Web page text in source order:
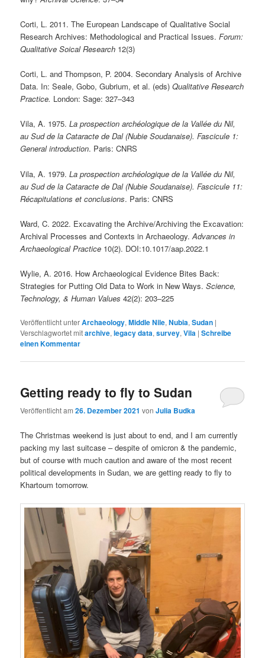
Corti, L. 2011. The European Landscape of Qualitative Social
Research Archives: Methodological and Practical Issues.Forum:
Qualitative Soical Research 12(3)
Corti, L. and Thompson, P. 2004. Secondary Analysis of Archive
Data. In: Seale, Gobo, Gubrium, et al. (eds)Qualitative Research
Practice. London: Sage: 327‒343
Vila, A. 1975.La prospection archéologique de la Vallée du Nil,
au Sud de la Cataracte de Dal (Nubie Soudanaise). Fascicule 1:
General introduction. Paris: CNRS
Vila, A. 1979.La prospection archéologique de la Vallée du Nil,
au Sud de la Cataracte de Dal (Nubie Soudanaise). Fascicule 11:
Récapitulations et conclusions. Paris: CNRS
Ward, C. 2022. Excavating the Archive/Archiving the Excavation:
Archival Processes and Contexts in Archaeology.Advances in
Archaeological Practice 10(2). DOI:10.1017/aap.2022.1
Wylie, A. 2016. How Archaeological Evidence Bites Back:
Strategies for Putting Old Data to Work in New Ways.Science,
Technology, & Human Values42(2): 203‒225
Veröffentlicht unterArchaeology,Middle Nile,Nubia,Sudan |
Verschlagwortet mitarchive,legacy data,survey,Vila |Schreibe
einen Kommentar
Getting ready to fly to Sudan
Veröffentlicht am26. Dezember 2021 vonJulia Budka
The Christmas weekend is just about to end, and I am currently
packing my last suitcase – despite of omicron & the pandemic,
but of course with much caution and aware of the most recent
political developments in Sudan, we are getting ready to fly to
Khartoum tomorrow.